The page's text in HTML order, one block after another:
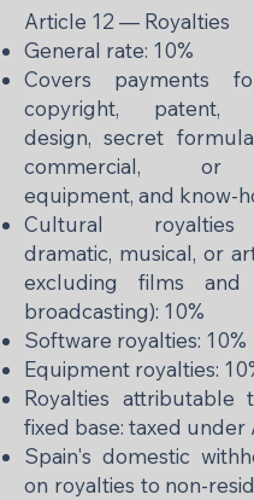
Article 12 — Royalties
General rate: 10%
Covers payments
copyright, patent,
design, secret
commercial, or
equipment, and know-
Cultural royalties
dramatic, musical, or
excluding films
broadcasting): 10%
Software royalties: 10%
Equipment royalties:
Royalties
fixed base: taxed under
Spain's domestic
on royalties to non-